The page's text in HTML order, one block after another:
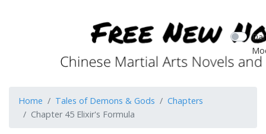
Home Tales of Demons & Gods
Chapters
Chapter 45 Elixir's Formula